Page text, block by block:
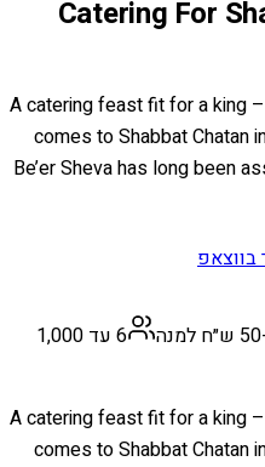
Catering For
A catering feast fit for a king
comes to Shabbat Chatan
Be’er Sheva has long been
בווצאפ
6 עד 1,000
A catering feast fit for a king
comes to Shabbat Chatan